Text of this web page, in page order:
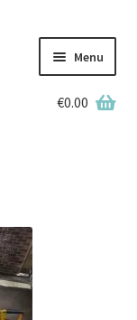
Menu
€0.00